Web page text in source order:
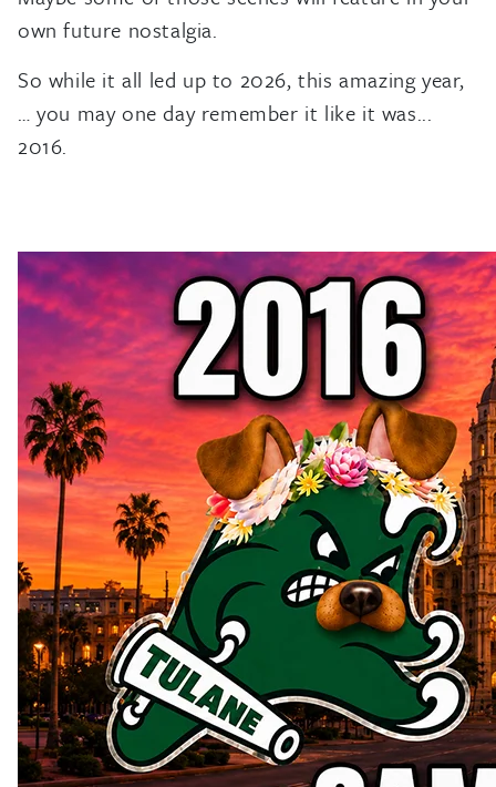
own future nostalgia.
So while it all led up to 2026, this amazing year,
… you may one day remember it like it was...
2016.